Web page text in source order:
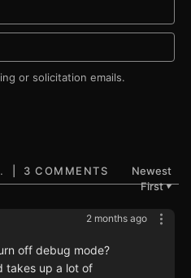
or solicitation emails.
3 COMMENTS
Newest
First▼
2 months ago
off debug mode?
takes up a lot of